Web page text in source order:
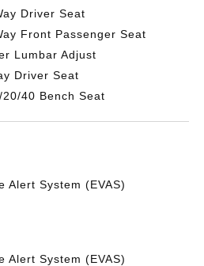
Driver Seat
Front Passenger Seat
Lumbar Adjust
Driver Seat
40 Bench Seat
Alert System (EVAS)
Alert System (EVAS)